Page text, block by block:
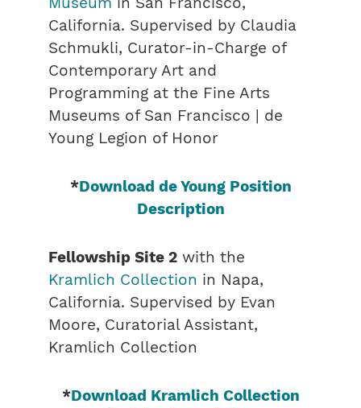
California. Supervised by Claudia
Schmukli, Curator-in-Charge of
Contemporary Art and
Programming at the Fine Arts
Museums of San Francisco | de
Young Legion of Honor
*Download de Young Position
Description
Fellowship Site 2 with the
Kramlich Collection in Napa,
California. Supervised by Evan
Moore, Curatorial Assistant,
Kramlich Collection
*Download Kramlich Collection